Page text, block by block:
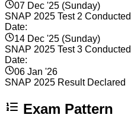
07 Dec '25 (Sunday)
SNAP 2025 Test 2 Conducted
Date:
14 Dec '25 (Sunday)
SNAP 2025 Test 3 Conducted
Date:
06 Jan '26
SNAP 2025 Result Declared
Exam Pattern